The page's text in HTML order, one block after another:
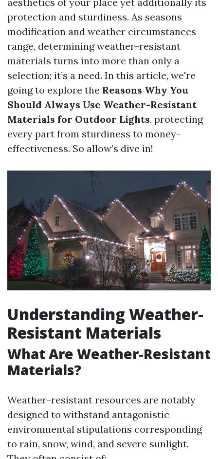
protection and sturdiness. As seasons
modification and weather circumstances
range, determining weather-resistant
materials turns into more than only a
selection; it’s a need. In this article, we're
going to explore the Reasons Why You
Should Always Use Weather-Resistant
Materials for Outdoor Lights, protecting
every part from sturdiness to money-
effectiveness. So allow’s dive in!
Understanding Weather-
Resistant Materials
What Are Weather-Resistant
Materials?
Weather-resistant resources are notably
designed to withstand antagonistic
environmental stipulations corresponding
to rain, snow, wind, and severe sunlight.